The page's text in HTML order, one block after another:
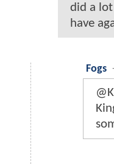
did a
have
Fogs